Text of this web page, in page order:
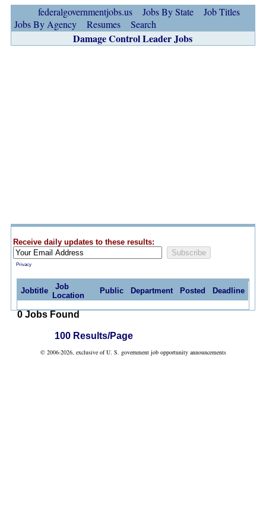
federalgovernmentjobs.us Jobs By State
Job Titles
Jobs By Agency
Resumes Search
Damage Control Leader Jobs
Receive daily updates to these results:
Privacy
Jobtitle
Job
Location
Public Department Posted Deadline
0 Jobs Found
100 Results/Page
© 2006-2026, exclusive of U. S. government job opportunity announcements